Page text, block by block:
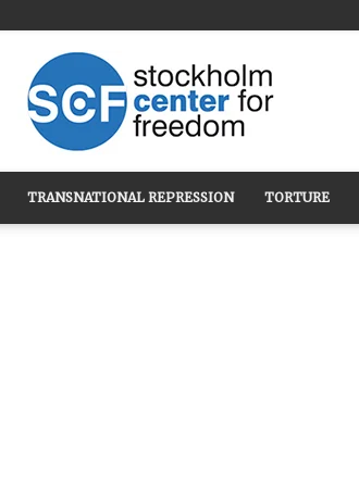
Stockholm
TRANSNATIONAL REPRESSION TORTURE